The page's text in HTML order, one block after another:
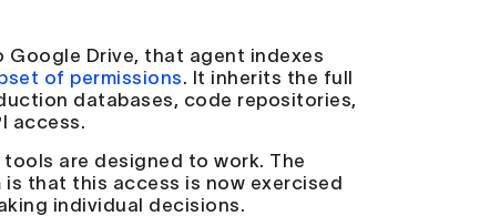
Google Drive, that agent indexes
of permissions. It inherits the full
databases, code repositories,
access.
are designed to work. The
that this access is now exercised
individual decisions.